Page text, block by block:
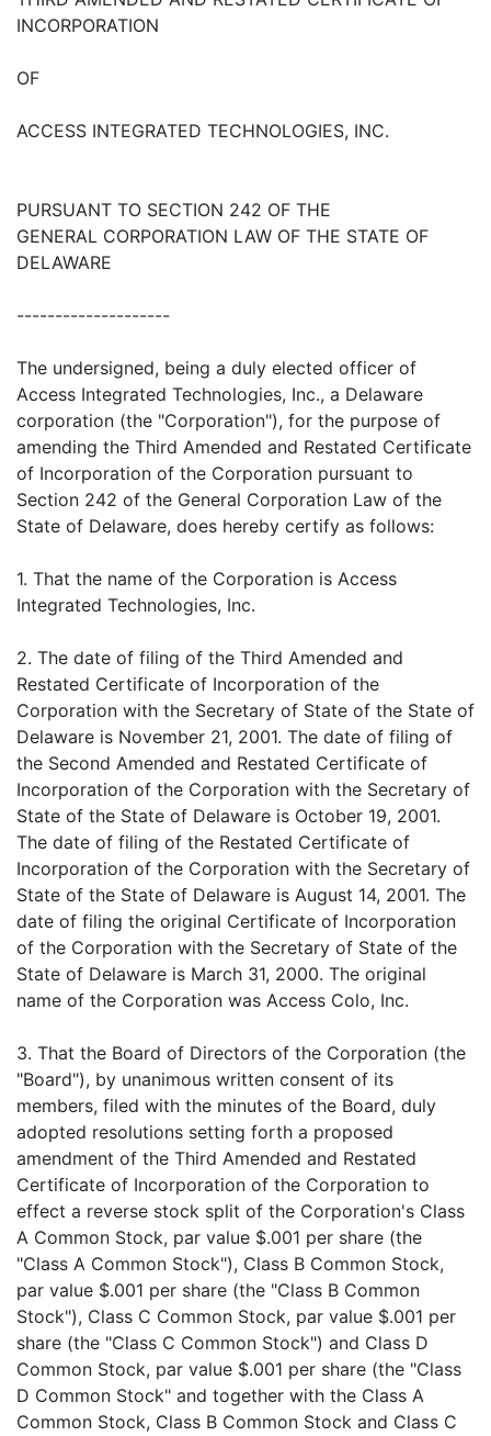
INCORPORATION
OF
ACCESS INTEGRATED TECHNOLOGIES, INC.
PURSUANT TO SECTION 242 OF THE
GENERAL CORPORATION LAW OF THE STATE OF
DELAWARE
--------------------
The undersigned, being a duly elected officer of
Access Integrated Technologies, Inc., a Delaware
corporation (the "Corporation"), for the purpose of
amending the Third Amended and Restated Certificate
of Incorporation of the Corporation pursuant to
Section 242 of the General Corporation Law of the
State of Delaware, does hereby certify as follows:
1. That the name of the Corporation is Access
Integrated Technologies, Inc.
2. The date of filing of the Third Amended and
Restated Certificate of Incorporation of the
Corporation with the Secretary of State of the State of
Delaware is November 21, 2001. The date of filing of
the Second Amended and Restated Certificate of
Incorporation of the Corporation with the Secretary of
State of the State of Delaware is October 19, 2001.
The date of filing of the Restated Certificate of
Incorporation of the Corporation with the Secretary of
State of the State of Delaware is August 14, 2001. The
date of filing the original Certificate of Incorporation
of the Corporation with the Secretary of State of the
State of Delaware is March 31, 2000. The original
name of the Corporation was Access Colo, Inc.
3. That the Board of Directors of the Corporation (the
"Board"), by unanimous written consent of its
members, filed with the minutes of the Board, duly
adopted resolutions setting forth a proposed
amendment of the Third Amended and Restated
Certificate of Incorporation of the Corporation to
effect a reverse stock split of the Corporation's Class
A Common Stock, par value $.001 per share (the
"Class A Common Stock"), Class B Common Stock,
par value $.001 per share (the "Class B Common
Stock"), Class C Common Stock, par value $.001 per
share (the "Class C Common Stock") and Class D
Common Stock, par value $.001 per share (the "Class
D Common Stock" and together with the Class A
Common Stock, Class B Common Stock and Class C